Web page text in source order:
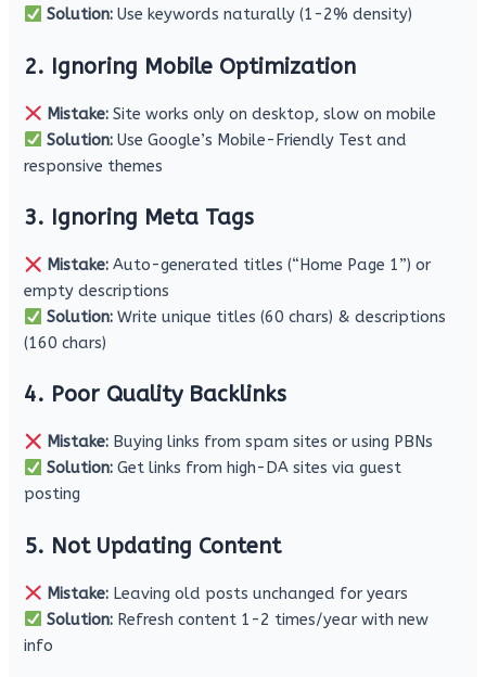
Solution: Use keywords naturally (1-2% density)
2. Ignoring Mobile Optimization
Mistake: Site works only on desktop, slow on mobile
Solution: Use Google’s Mobile-Friendly Test and
responsive themes
3. Ignoring Meta Tags
Mistake: Auto-generated titles (“Home Page 1”) or
empty descriptions
Solution: Write unique titles (60 chars) & descriptions
(160 chars)
4. Poor Quality Backlinks
Mistake: Buying links from spam sites or using PBNs
Solution: Get links from high-DA sites via guest
posting
5. Not Updating Content
Mistake: Leaving old posts unchanged for years
Solution: Refresh content 1-2 times/year with new
info